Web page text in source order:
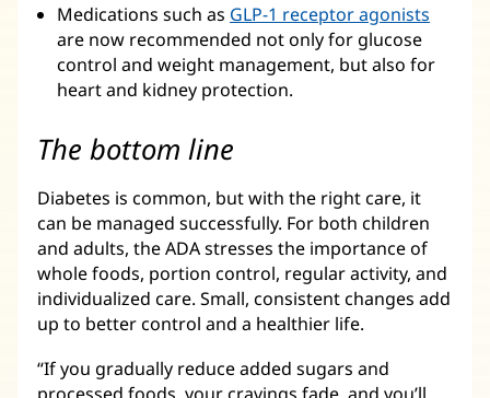
Medications such as GLP-1 receptor agonists
are now recommended not only for glucose
control and weight management, but also for
heart and kidney protection.
The bottom line
Diabetes is common, but with the right care, it
can be managed successfully. For both children
and adults, the ADA stresses the importance of
whole foods, portion control, regular activity, and
individualized care. Small, consistent changes add
up to better control and a healthier life.
“If you gradually reduce added sugars and